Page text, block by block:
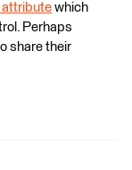
attribute which
Perhaps
share their